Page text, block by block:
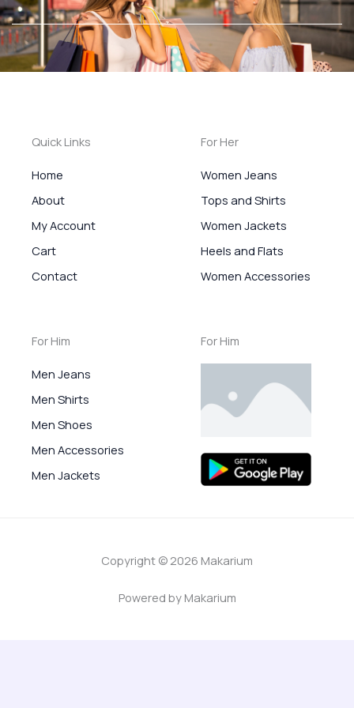
Ir
al
contenido
Quick Links
Home
About
My Account
Cart
Contact
For Her
Women Jeans
Tops and Shirts
Women Jackets
Heels and Flats
Women Accessories
For Him
Men Jeans
Men Shirts
Men Shoes
Men Accessories
Men Jackets
For Him
Copyright © 2026 Makarium
Powered by Makarium